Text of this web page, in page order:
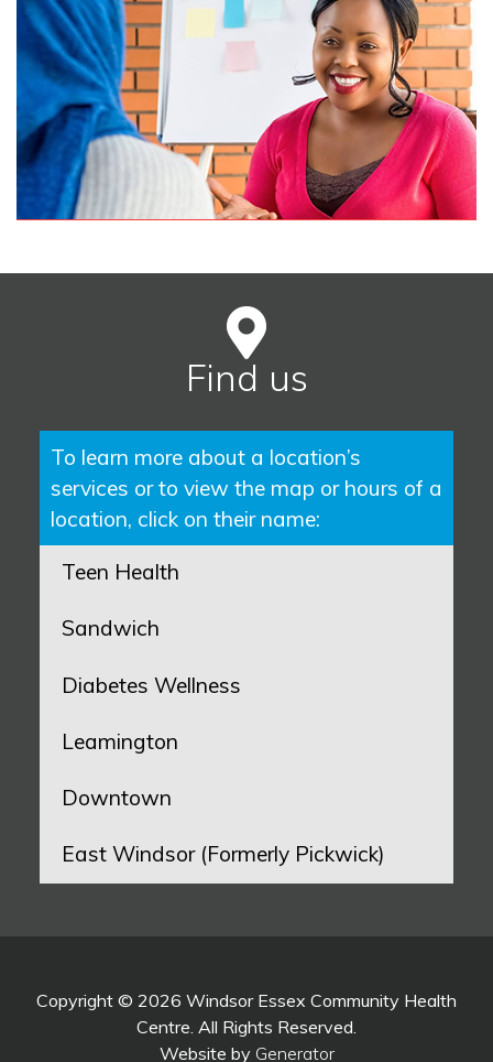
Find us
To learn more about a location’s
services or to view the map or hours of a
location, click on their name:
Teen Health
Sandwich
Diabetes Wellness
Leamington
Downtown
East Windsor (Formerly Pickwick)
Copyright © 2026 Windsor Essex Community Health
Centre. All Rights Reserved.
Website by Generator